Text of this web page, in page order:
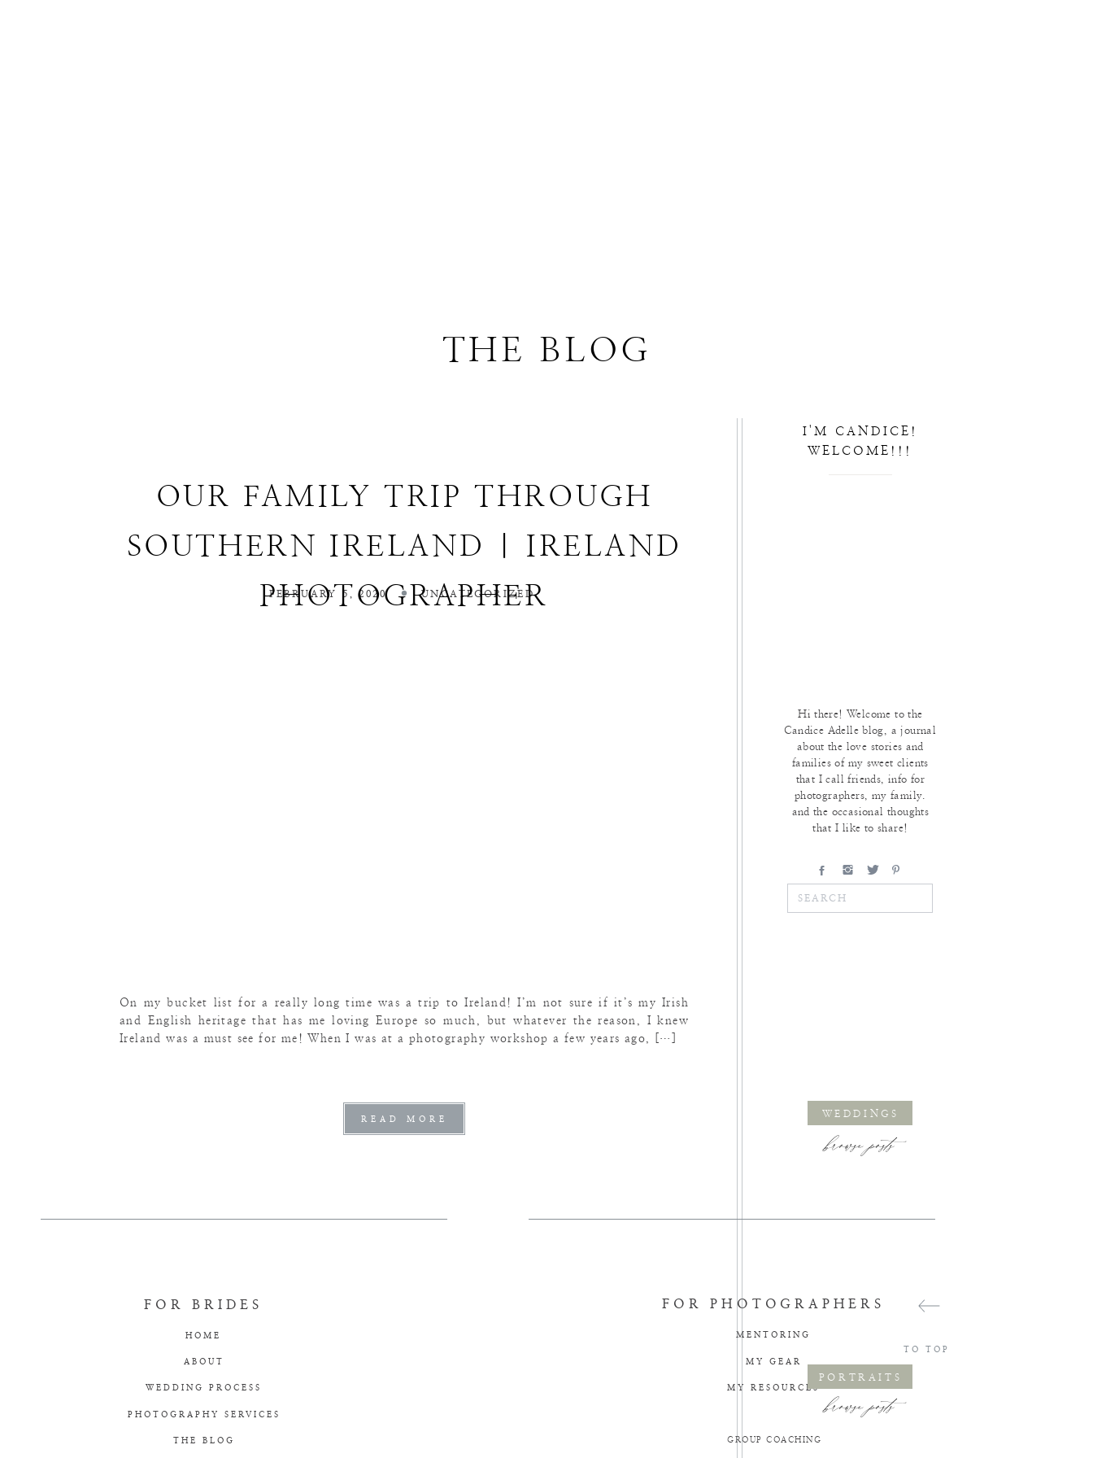
THE BLOG
Hi there! Welcome to the
Candice Adelle blog, a journal
about the love stories and
families of my sweet clients
that I call friends, info for
photographers, my family.
and the occasional thoughts
that I like to share!
I'M CANDICE!
WELCOME!!!
browse posts
browse posts
Search
WEDDINGS
PORTRAITS
OUR FAMILY TRIP THROUGH
SOUTHERN IRELAND | IRELAND
PHOTOGRAPHER
On my bucket list for a really long time was a trip to Ireland! I’m not sure if it’s my Irish
and English heritage that has me loving Europe so much, but whatever the reason, I knew
Ireland was a must see for me! When I was at a photography workshop a few years ago, […]
FEBRUARY 5, 2020 UNCATEGORIZED
READ MORE
FOR BRIDES FOR PHOTOGRAPHERS
HOME
ABOUT
WEDDING PROCESS
PHOTOGRAPHY SERVICES
THE BLOG
MENTORING
MY GEAR
MY RESOURCES
TO TOP
GROUP COACHING